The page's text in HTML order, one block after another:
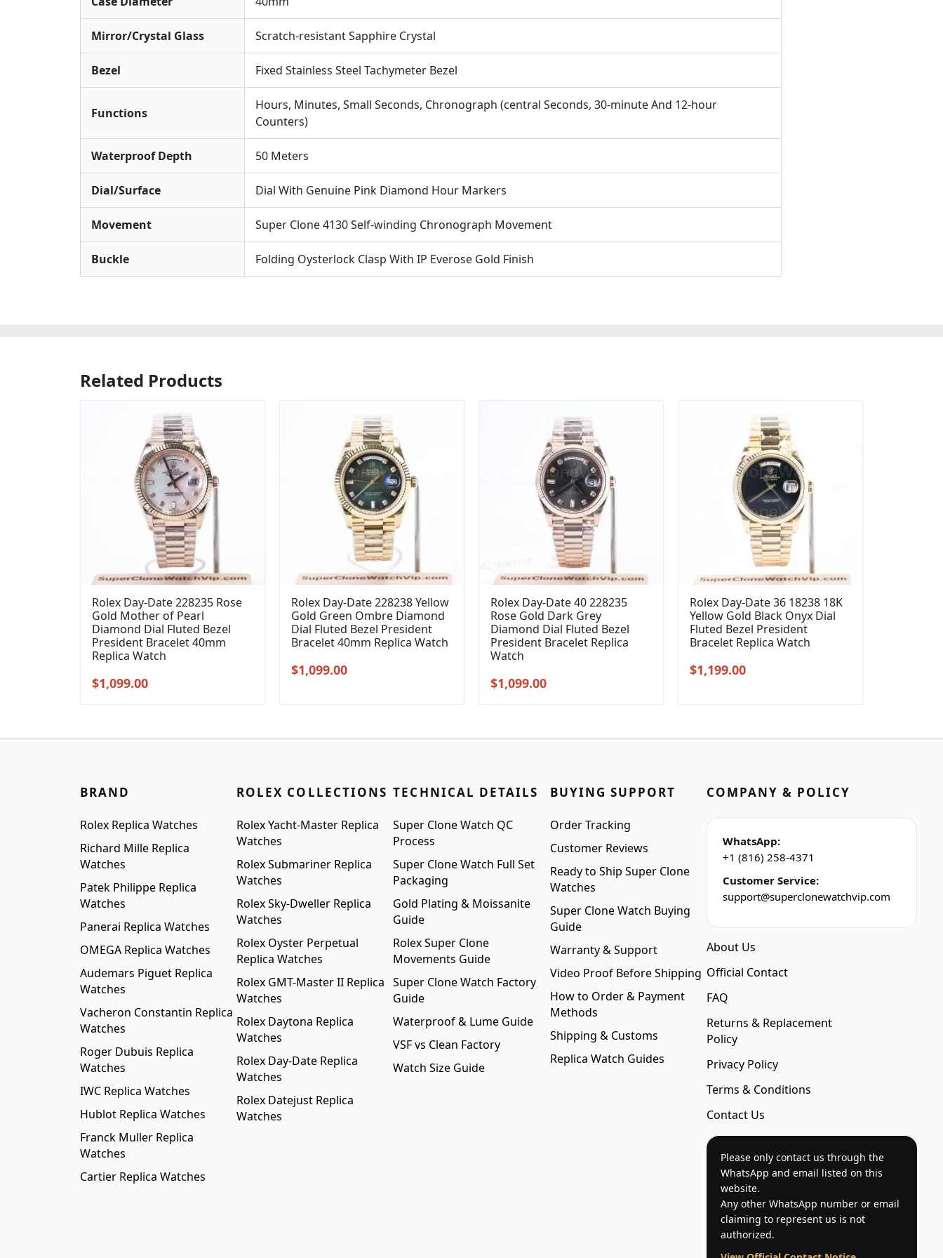
Mirror/Crystal Glass Scratch-resistant Sapphire Crystal
Bezel Fixed Stainless Steel Tachymeter Bezel
Functions
Hours, Minutes, Small Seconds, Chronograph (central Seconds, 30-minute And 12-hour
Counters)
Waterproof Depth 50 Meters
Dial/Surface Dial With Genuine Pink Diamond Hour Markers
Movement Super Clone 4130 Self-winding Chronograph Movement
Buckle Folding Oysterlock Clasp With IP Everose Gold Finish
Related Products
Rolex Day-Date 228235 Rose
Gold Mother of Pearl
Diamond Dial Fluted Bezel
President Bracelet 40mm
Replica Watch
Original
$1,099.00Current
Rolex Day-Date 228238 Yellow
Gold Green Ombre Diamond
Dial Fluted Bezel President
Bracelet 40mm Replica Watch
Original
$1,099.00Current
Rolex Day-Date 40 228235
Rose Gold Dark Grey
Diamond Dial Fluted Bezel
President Bracelet Replica
Watch
Original
$1,099.00Current
Rolex Day-Date 36 18238 18K
Yellow Gold Black Onyx Dial
Fluted Bezel President
Bracelet Replica Watch
Original
$1,199.00Current
BRAND
Rolex Replica Watches
Richard Mille Replica
Watches
Patek Philippe Replica
Watches
Panerai Replica Watches
OMEGA Replica Watches
Audemars Piguet Replica
Watches
Vacheron Constantin Replica
Watches
Roger Dubuis Replica
Watches
IWC Replica Watches
Hublot Replica Watches
Franck Muller Replica
Watches
Cartier Replica Watches
ROLEX COLLECTIONS
Rolex Yacht-Master Replica
Watches
Rolex Submariner Replica
Watches
Rolex Sky-Dweller Replica
Watches
Rolex Oyster Perpetual
Replica Watches
Rolex GMT-Master II Replica
Watches
Rolex Daytona Replica
Watches
Rolex Day-Date Replica
Watches
Rolex Datejust Replica
Watches
TECHNICAL DETAILS
Super Clone Watch QC
Process
Super Clone Watch Full Set
Packaging
Gold Plating & Moissanite
Guide
Rolex Super Clone
Movements Guide
Super Clone Watch Factory
Guide
Waterproof & Lume Guide
VSF vs Clean Factory
Watch Size Guide
BUYING SUPPORT
Order Tracking
Customer Reviews
Ready to Ship Super Clone
Watches
Super Clone Watch Buying
Guide
Warranty & Support
Video Proof Before Shipping
How to Order & Payment
Methods
Shipping & Customs
Replica Watch Guides
COMPANY & POLICY
WhatsApp:
+1 (816) 258-4371
Customer Service:
support@superclonewatchvip.com
About Us
Official Contact
FAQ
Returns & Replacement
Policy
Privacy Policy
Terms & Conditions
Contact Us
Please only contact us through the
WhatsApp and email listed on this
website.
Any other WhatsApp number or email
claiming to represent us is not
authorized.